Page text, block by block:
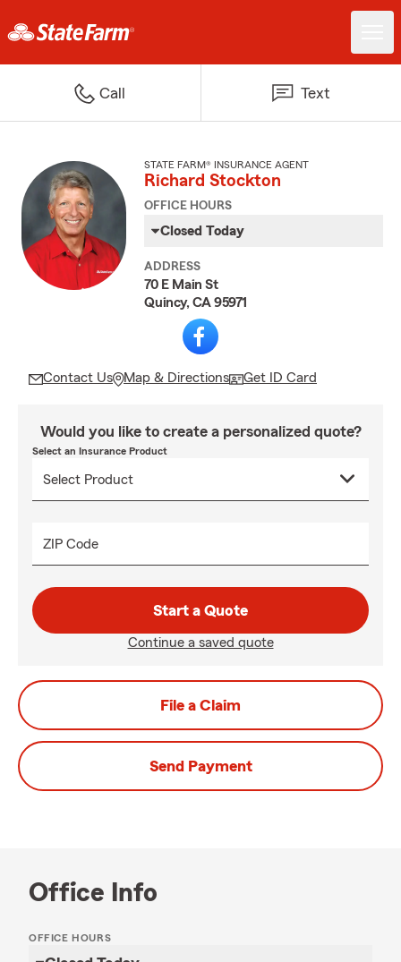
Call Text
STATE FARM® INSURANCE AGENT
Richard Stockton
OFFICE HOURS
Closed Today
ADDRESS
70 E Main St
Quincy, CA 95971
Contact Us Map & Directions Get ID Card
Would you like to create a personalized quote?
Select an Insurance Product
ZIP Code
Start a Quote
Continue a saved quote
File a Claim
Send Payment
Office Info
OFFICE HOURS